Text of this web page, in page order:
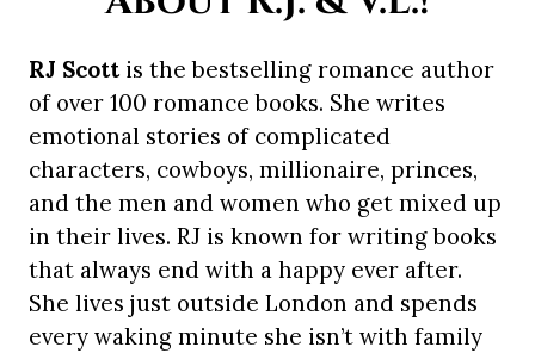
RJ Scott is the bestselling romance author
of over 100 romance books. She writes
emotional stories of complicated
characters, cowboys, millionaire, princes,
and the men and women who get mixed up
in their lives. RJ is known for writing books
that always end with a happy ever after.
She lives just outside London and spends
every waking minute she isn’t with family